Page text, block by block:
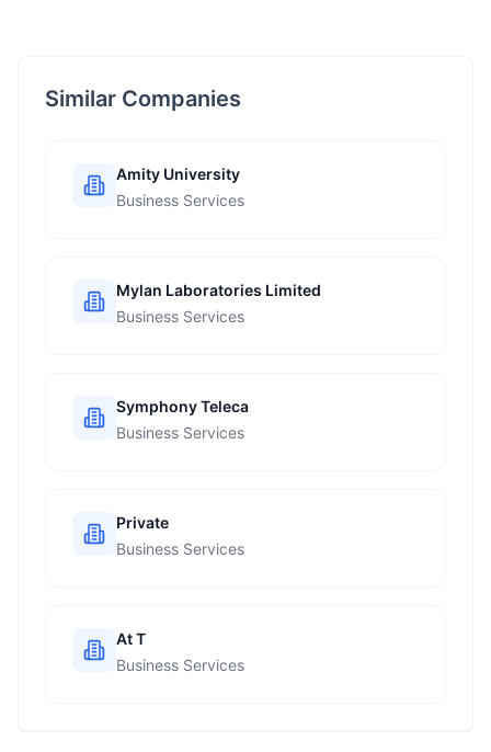
Similar Companies
Amity University
Business Services
Mylan Laboratories Limited
Business Services
Symphony Teleca
Business Services
Private
Business Services
At T
Business Services